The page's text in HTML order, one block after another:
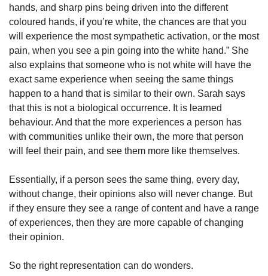
hands, and sharp pins being driven into the different
coloured hands, if you’re white, the chances are that you
will experience the most sympathetic activation, or the most
pain, when you see a pin going into the white hand.” She
also explains that someone who is not white will have the
exact same experience when seeing the same things
happen to a hand that is similar to their own. Sarah says
that this is not a biological occurrence. It is learned
behaviour. And that the more experiences a person has
with communities unlike their own, the more that person
will feel their pain, and see them more like themselves.
Essentially, if a person sees the same thing, every day,
without change, their opinions also will never change. But
if they ensure they see a range of content and have a range
of experiences, then they are more capable of changing
their opinion.
So the right representation can do wonders.